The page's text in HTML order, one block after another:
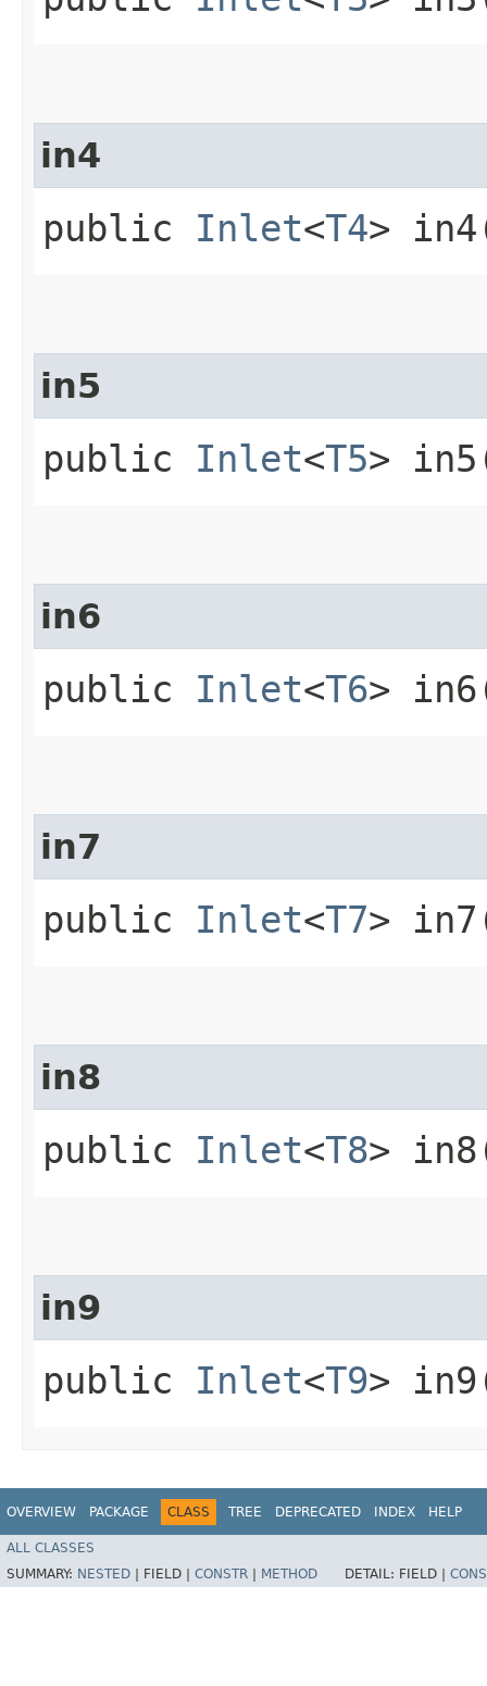
in4
public Inlet<T4>
in5
public Inlet<T5>
in6
public Inlet<T6>
in7
public Inlet<T7>
in8
public Inlet<T8>
in9
public Inlet<T9>
OVERVIEW PACKAGE CLASS TREE DEPRECATED INDEX HELP
ALL CLASSES
SUMMARY: NESTED FIELD | CONSTR METHOD DETAIL: FIELD |